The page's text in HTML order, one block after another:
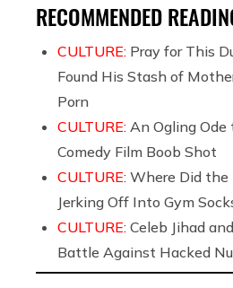
RECOMMENDED
CULTURE: Pray for This
Found His Stash of
Porn
CULTURE: An Ogling
Comedy Film Boob Shot
CULTURE: Where Did the
Jerking Off Into Gym
CULTURE: Celeb Jihad
Battle Against Hacked